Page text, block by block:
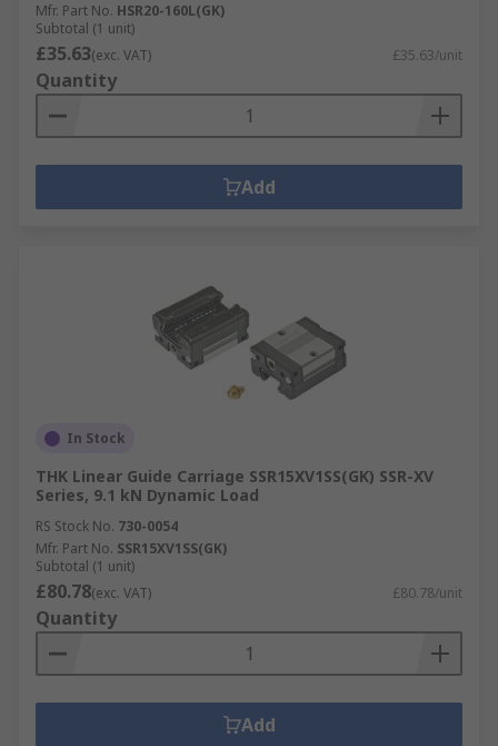
Mfr. Part No. HSR20-160L(GK)
Subtotal (1 unit)
£35.63(exc. VAT) £35.63/unit
Quantity
Add
In Stock
THK Linear Guide Carriage SSR15XV1SS(GK) SSR-XV
Series, 9.1 kN Dynamic Load
RS Stock No. 730-0054
Mfr. Part No. SSR15XV1SS(GK)
Subtotal (1 unit)
£80.78(exc. VAT) £80.78/unit
Quantity
Add